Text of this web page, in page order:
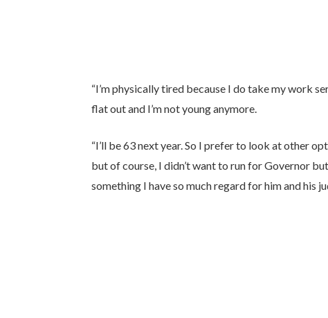
“I’m physically tired because I do take my work
flat out and I’m not young anymore.
“I’ll be 63 next year. So I prefer to look at other
but of course, I didn’t want to run for Governor
something I have so much regard for him and his